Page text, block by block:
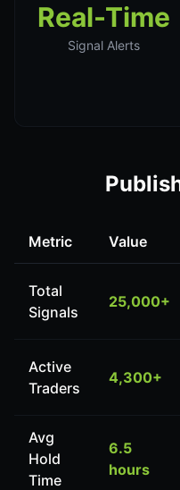
Real-Time
Signal Alerts
Metric Value
Total
Signals
25,000+
Active
Traders
4,300+
Avg
Hold
Time
6.5
hours